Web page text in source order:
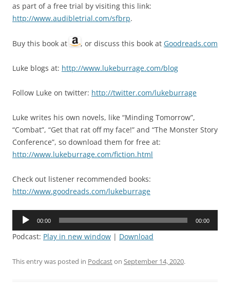
as part of a free trial by visiting this link:
http://www.audibletrial.com/sfbrp.
Buy this book at , or discuss this book at Goodreads.com
Luke blogs at: http://www.lukeburrage.com/blog
Follow Luke on twitter: http://twitter.com/lukeburrage
Luke writes his own novels, like “Minding Tomorrow”,
“Combat”, “Get that rat off my face!” and “The Monster Story
Conference”, so download them for free at:
http://www.lukeburrage.com/fiction.html
Check out listener recommended books:
http://www.goodreads.com/lukeburrage
Audio
00:00 00:00
Podcast: Play in new window | Download
This entry was posted in Podcaston September 14, 2020.